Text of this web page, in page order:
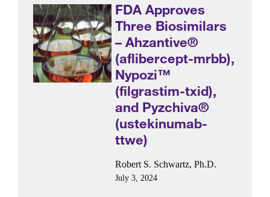
FDA Approves
Three Biosimilars
– Ahzantive®
(aflibercept-mrbb),
Nypozi™
(filgrastim-txid),
and Pyzchiva®
(ustekinumab-
ttwe)
Robert S. Schwartz, Ph.D.
July 3, 2024